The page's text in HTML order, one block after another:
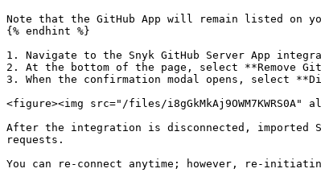
Note that the GitHub App will remain listed on
{% endhint %}
1. Navigate to the Snyk GitHub Server App
2. At the bottom of the page, select **Remove
3. When the confirmation modal opens, select
<figure><img src="/files/
After the integration is disconnected,
requests.
You can re-connect anytime; however, re-